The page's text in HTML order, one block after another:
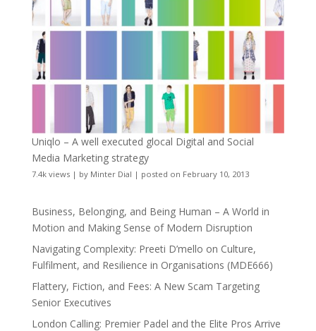
Uniqlo – A well executed glocal Digital and Social
Media Marketing strategy
7.4k views| by Minter Dial | posted on February 10, 2013
Business, Belonging, and Being Human – A World in
Motion and Making Sense of Modern Disruption
Navigating Complexity: Preeti D’mello on Culture,
Fulfilment, and Resilience in Organisations (MDE666)
Flattery, Fiction, and Fees: A New Scam Targeting
Senior Executives
London Calling: Premier Padel and the Elite Pros Arrive